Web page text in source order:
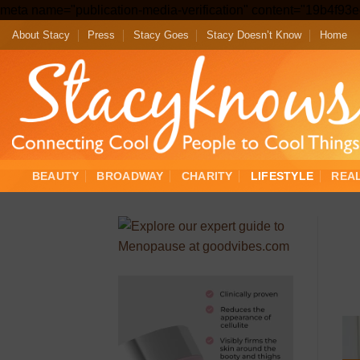
About Stacy Press Stacy Goes Stacy Doesn’t Know Home
BEAUTY BROADWAY CHARITY LIFESTYLE